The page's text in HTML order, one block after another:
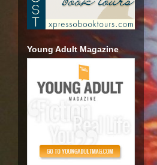
Young Adult Magazine